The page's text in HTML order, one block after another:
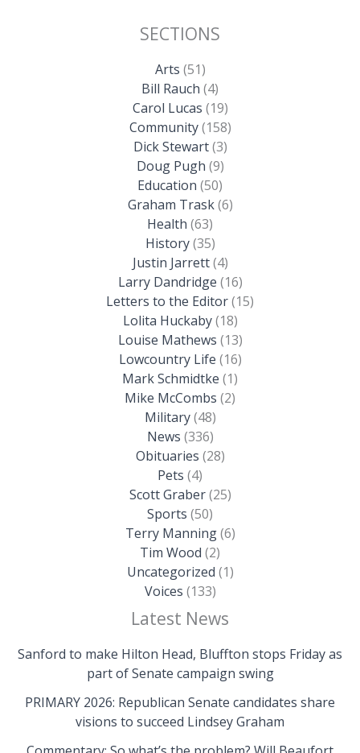
SECTIONS
Arts (51)
Bill Rauch (4)
Carol Lucas (19)
Community(158)
Dick Stewart(3)
Doug Pugh (9)
Education (50)
Graham Trask(6)
Health (63)
History(35)
Justin Jarrett(4)
Larry Dandridge (16)
Letters to the Editor(15)
Lolita Huckaby(18)
Louise Mathews (13)
Lowcountry Life (16)
Mark Schmidtke (1)
Mike McCombs (2)
Military(48)
News (336)
Obituaries (28)
Pets (4)
Scott Graber(25)
Sports (50)
Terry Manning(6)
Tim Wood (2)
Uncategorized (1)
Voices (133)
Latest News
Sanford to make Hilton Head, Bluffton stops Friday as
part of Senate campaign swing
PRIMARY 2026: Republican Senate candidates share
visions to succeed Lindsey Graham